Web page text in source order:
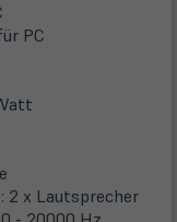
PC
2 x Lautsprecher